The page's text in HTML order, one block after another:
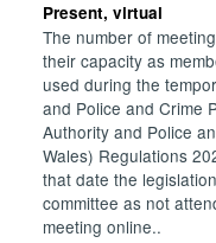
Present, virtual
The number of
their capacity as
used during the
and Police and Crime
Authority and Police
Wales) Regulations
that date the
committee as not
meeting online..